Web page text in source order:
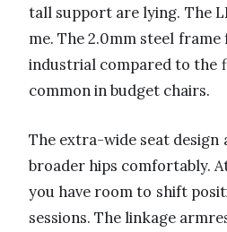
tall support are lying. The
me. The 2.0mm steel frame
industrial compared to the
common in budget chairs.
The extra-wide seat design
broader hips comfortably.
you have room to shift
sessions. The linkage